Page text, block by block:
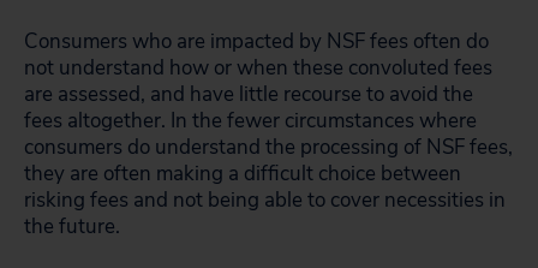
Consumers who are impacted by NSF fees often do
not understand how or when these convoluted fees
are assessed, and have little recourse to avoid the
fees altogether. In the fewer circumstances where
consumers do understand the processing of NSF fees,
they are often making a difficult choice between
risking fees and not being able to cover necessities in
the future.